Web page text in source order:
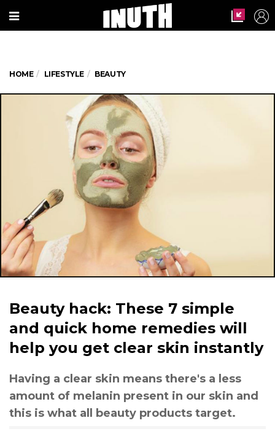
HOME LIFESTYLE BEAUTY
Beauty hack: These 7 simple
and quick home remedies will
help you get clear skin instantly
Having a clear skin means there's a less
amount of melanin present in our skin and
this is what all beauty products target.